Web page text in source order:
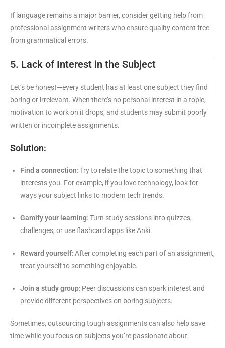
If language remains a major barrier, consider getting help from
professional assignment writers who ensure quality content free
from grammatical errors.
5. Lack of Interest in the Subject
Let’s be honest—every student has at least one subject they find
boring or irrelevant. When there’s no personal interest in a topic,
motivation to work on it drops, and students may submit poorly
written or incomplete assignments.
Solution:
Find a connection: Try to relate the topic to something that
interests you. For example, if you love technology, look for
ways your subject links to modern tech trends.
Gamify your learning: Turn study sessions into quizzes,
challenges, or use flashcard apps like Anki.
Reward yourself: After completing each part of an assignment,
treat yourself to something enjoyable.
Join a study group: Peer discussions can spark interest and
provide different perspectives on boring subjects.
Sometimes, outsourcing tough assignments can also help save
time while you focus on subjects you’re passionate about.